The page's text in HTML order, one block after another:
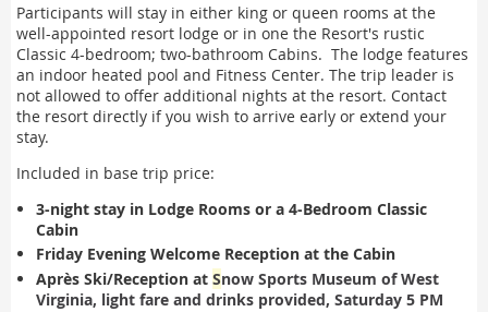
Participants will stay in either king or queen rooms at the
well-appointed resort lodge or in one the Resort's rustic
Classic 4-bedroom; two-bathroom Cabins. The lodge features
an indoor heated pool and Fitness Center. The trip leader is
not allowed to offer additional nights at the resort. Contact
the resort directly if you wish to arrive early or extend your
stay.
Included in base trip price:
3-night stay in Lodge Rooms or a 4-Bedroom Classic
Cabin
Friday Evening Welcome Reception at the Cabin
Après Ski/Reception at Snow Sports Museum of West
Virginia, light fare and drinks provided, Saturday 5 PM